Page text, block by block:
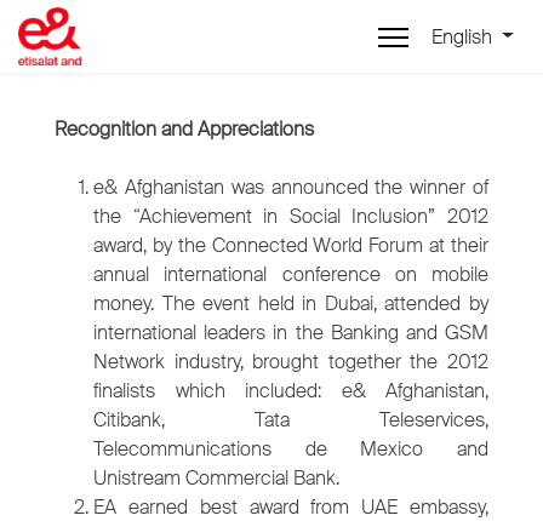
English
Recognition and Appreciations
e& Afghanistan was announced the winner of
the “Achievement in Social Inclusion” 2012
award, by the Connected World Forum at their
annual international conference on mobile
money. The event held in Dubai, attended by
international leaders in the Banking and GSM
Network industry, brought together the 2012
finalists which included: e& Afghanistan,
Citibank, Tata Teleservices,
Telecommunications de Mexico and
Unistream Commercial Bank.
EA earned best award from UAE embassy,